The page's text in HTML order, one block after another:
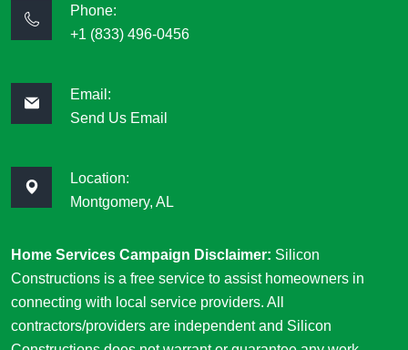
Phone:
+1 (833) 496-0456
Email:
Send Us Email
Location:
Montgomery, AL
Home Services Campaign Disclaimer: Silicon
Constructions is a free service to assist homeowners in
connecting with local service providers. All
contractors/providers are independent and Silicon